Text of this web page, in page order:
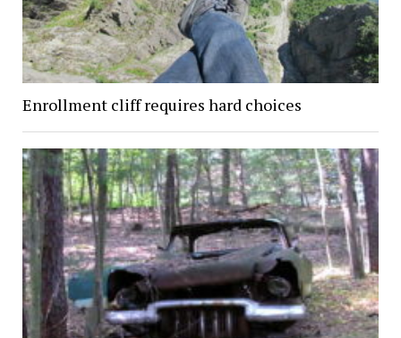
Enrollment cliff requires hard choices